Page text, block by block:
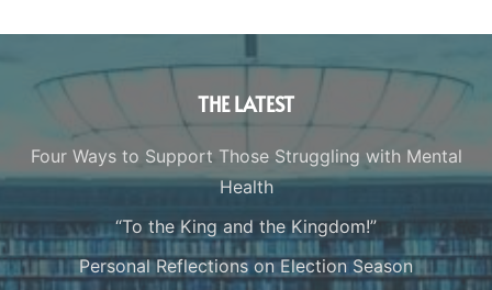
THE LATEST
Four Ways to Support Those Struggling with Mental
Health
“To the King and the Kingdom!”
Personal Reflections on Election Season